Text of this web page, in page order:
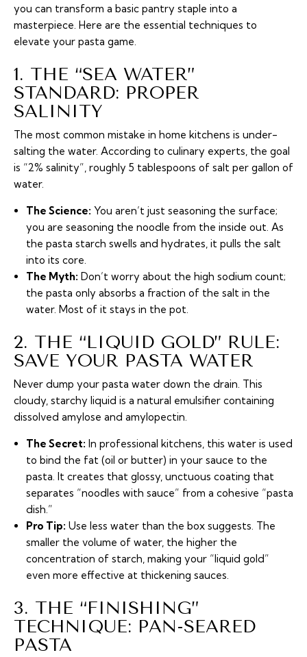
you can transform a basic pantry staple into a
masterpiece. Here are the essential techniques to
elevate your pasta game.
1. THE “SEA WATER”
STANDARD: PROPER
SALINITY
The most common mistake in home kitchens is under-
salting the water. According to culinary experts, the goal
is “2% salinity”, roughly 5 tablespoons of salt per gallon of
water.
The Science: You aren’t just seasoning the surface;
you are seasoning the noodle from the inside out. As
the pasta starch swells and hydrates, it pulls the salt
into its core.
The Myth: Don’t worry about the high sodium count;
the pasta only absorbs a fraction of the salt in the
water. Most of it stays in the pot.
2. THE “LIQUID GOLD” RULE:
SAVE YOUR PASTA WATER
Never dump your pasta water down the drain. This
cloudy, starchy liquid is a natural emulsifier containing
dissolved amylose and amylopectin.
The Secret: In professional kitchens, this water is used
to bind the fat (oil or butter) in your sauce to the
pasta. It creates that glossy, unctuous coating that
separates “noodles with sauce” from a cohesive “pasta
dish.”
Pro Tip: Use less water than the box suggests. The
smaller the volume of water, the higher the
concentration of starch, making your “liquid gold”
even more effective at thickening sauces.
3. THE “FINISHING”
TECHNIQUE: PAN-SEARED
PASTA